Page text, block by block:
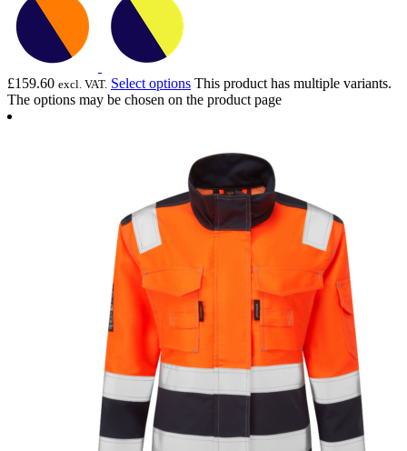
£159.60 excl. VAT. Select options This product has multiple variants.
The options may be chosen on the product page